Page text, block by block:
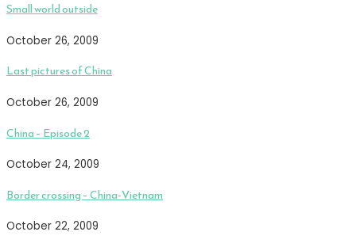
Small world outside
October 26, 2009
Last pictures of China
October 26, 2009
China – Episode 2
October 24, 2009
Border crossing – China-Vietnam
October 22, 2009